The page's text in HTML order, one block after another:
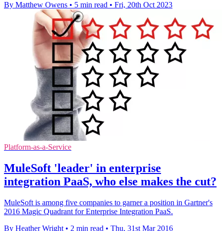
By Matthew Owens • 5 min read • Fri, 20th Oct 2023
Platform-as-a-Service
MuleSoft 'leader' in enterprise
integration PaaS, who else makes the cut?
MuleSoft is among five companies to garner a position in Gartner's
2016 Magic Quadrant for Enterprise Integration PaaS.
By Heather Wright • 2 min read • Thu, 31st Mar 2016